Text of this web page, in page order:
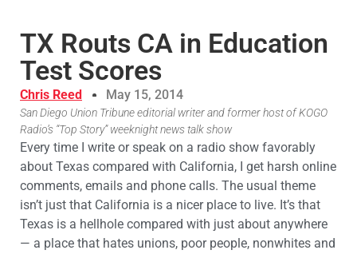
TX Routs CA in Education
Test Scores
Chris Reed May 15, 2014
San Diego Union Tribune editorial writer and former host of KOGO
Radio’s “Top Story” weeknight news talk show
Every time I write or speak on a radio show favorably
about Texas compared with California, I get harsh online
comments, emails and phone calls. The usual theme
isn’t just that California is a nicer place to live. It’s that
Texas is a hellhole compared with just about anywhere
— a place that hates unions, poor people, nonwhites and